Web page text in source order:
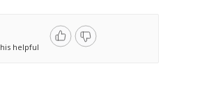
helpful